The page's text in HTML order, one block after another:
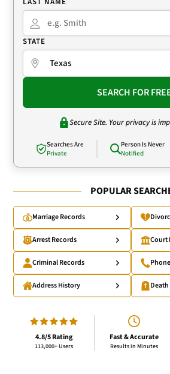
STATE
SEARCH FOR
Secure Site. Your privacy is
Searches Are
Private
Person Is Never
Notified
POPULAR
Marriage Records
Arrest Records Court
Criminal Records
Address History
4.8/5 Rating
113,000+ Users
Fast & Accurate
Results in Minutes